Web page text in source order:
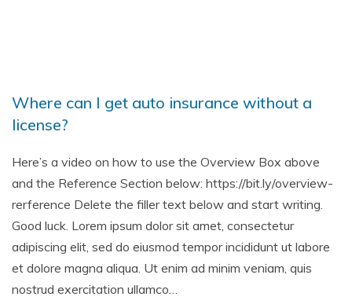
Where can I get auto insurance without a
license?
Here’s a video on how to use the Overview Box above
and the Reference Section below: https://bit.ly/overview-
rerference Delete the filler text below and start writing.
Good luck. Lorem ipsum dolor sit amet, consectetur
adipiscing elit, sed do eiusmod tempor incididunt ut labore
et dolore magna aliqua. Ut enim ad minim veniam, quis
nostrud exercitation ullamco…